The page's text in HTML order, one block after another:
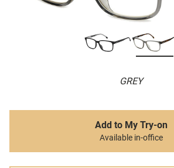
GREY
Add to My Try-on
Available in-office